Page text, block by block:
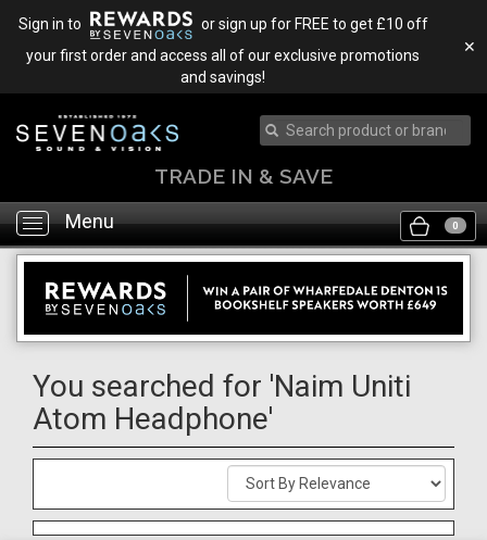
Sign in to
or sign up for FREE to get £10 off
your first order and access all of our exclusive promotions
and savings!
✕
TRADE IN & SAVE
Toggle
navigation
Menu 0
You searched for 'Naim Uniti
Atom Headphone'